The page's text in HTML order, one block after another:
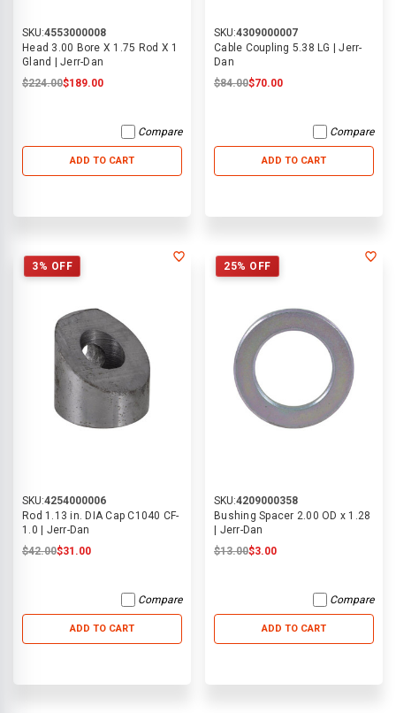
SKU:4553000008
Head 3.00 Bore X 1.75 Rod X 1
Gland | Jerr-Dan
$224.00$189.00
Compare
ADD TO CART
SKU:4309000007
Cable Coupling 5.38 LG | Jerr-
Dan
$84.00$70.00
Compare
ADD TO CART
3% OFF
SKU:4254000006
Rod 1.13 in. DIA Cap C1040 CF-
1.0 | Jerr-Dan
$42.00$31.00
Compare
ADD TO CART
25% OFF
SKU:4209000358
Bushing Spacer 2.00 OD x 1.28
| Jerr-Dan
$13.00$3.00
Compare
ADD TO CART